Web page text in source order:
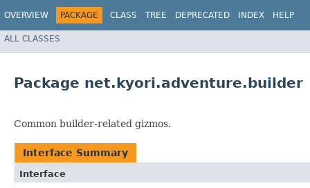
OVERVIEW PACKAGE CLASS TREE DEPRECATED INDEX HELP
ALL CLASSES
Package net.kyori.adventure.builder
Common builder-related gizmos.
Interface Summary
Interface